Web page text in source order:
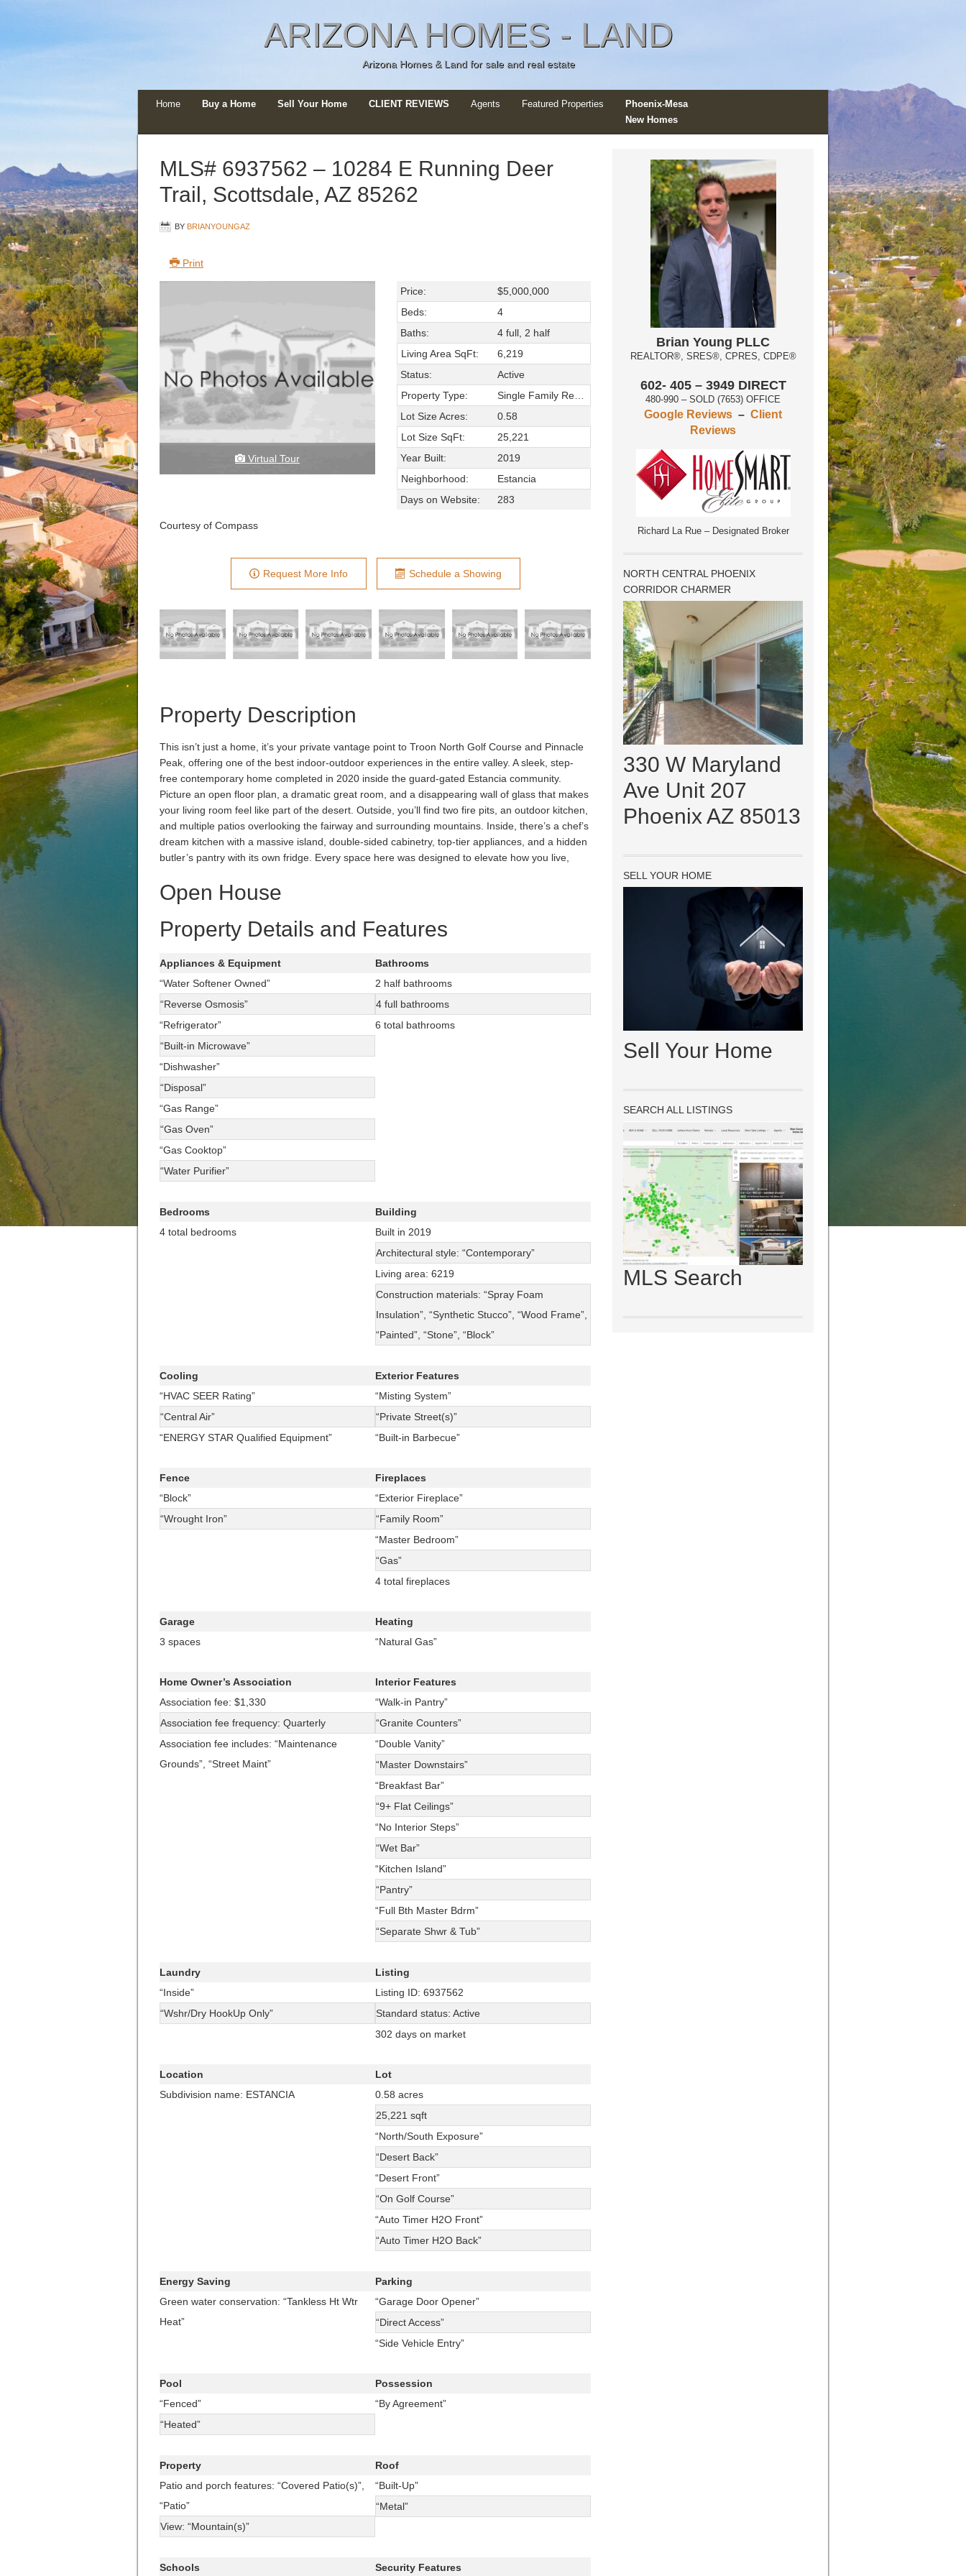
ARIZONA HOMES - LAND
Arizona Homes & Land for sale and real estate
Home Buy a Home Sell Your Home CLIENT REVIEWS Agents Featured Properties
Phoenix-Mesa
New Homes
MLS# 6937562 – 10284 E Running Deer
Trail, Scottsdale, AZ 85262
BY BRIANYOUNGAZ
Print
Virtual Tour
Price:
$5,000,000
Beds:
4
Baths:
4 full, 2 half
Living Area SqFt:
6,219
Status:
Active
Property Type:
Lot Size Acres:
0.58
Lot Size SqFt:
25,221
Year Built:
2019
Neighborhood:
Estancia
Days on Website:
283
Courtesy of Compass
Request More Info Schedule a Showing
Property Description
This isn’t just a home, it’s your private vantage point to Troon North Golf Course and Pinnacle
Peak, offering one of the best indoor-outdoor experiences in the entire valley. A sleek, step-
free contemporary home completed in 2020 inside the guard-gated Estancia community.
Picture an open floor plan, a dramatic great room, and a disappearing wall of glass that makes
your living room feel like part of the desert. Outside, you’ll find two fire pits, an outdoor kitchen,
and multiple patios overlooking the fairway and surrounding mountains. Inside, there’s a chef’s
dream kitchen with a massive island, double-sided cabinetry, top-tier appliances, and a hidden
butler’s pantry with its own fridge. Every space here was designed to elevate how you live,
Open House
Property Details and Features
Appliances & Equipment
“Water Softener Owned”
“Reverse Osmosis”
“Refrigerator”
“Built-in Microwave”
“Dishwasher”
“Disposal”
“Gas Range”
“Gas Oven”
“Gas Cooktop”
“Water Purifier”
Bathrooms
2 half bathrooms
4 full bathrooms
6 total bathrooms
Bedrooms
4 total bedrooms
Building
Built in 2019
Architectural style: “Contemporary”
Living area: 6219
Construction materials: “Spray Foam
Insulation”, “Synthetic Stucco”, “Wood Frame”,
“Painted”, “Stone”, “Block”
Cooling
“HVAC SEER Rating”
“Central Air”
“ENERGY STAR Qualified Equipment”
Exterior Features
“Misting System”
“Private Street(s)”
“Built-in Barbecue”
Fence
“Block”
“Wrought Iron”
Fireplaces
“Exterior Fireplace”
“Family Room”
“Master Bedroom”
“Gas”
4 total fireplaces
Garage
3 spaces
Heating
“Natural Gas”
Home Owner’s Association
Association fee: $1,330
Association fee frequency: Quarterly
Association fee includes: “Maintenance
Grounds”, “Street Maint”
Interior Features
“Walk-in Pantry”
“Granite Counters”
“Double Vanity”
“Master Downstairs”
“Breakfast Bar”
“9+ Flat Ceilings”
“No Interior Steps”
“Wet Bar”
“Kitchen Island”
“Pantry”
“Full Bth Master Bdrm”
“Separate Shwr & Tub”
Laundry
“Inside”
“Wshr/Dry HookUp Only”
Listing
Listing ID: 6937562
Standard status: Active
302 days on market
Location
Subdivision name: ESTANCIA
Lot
0.58 acres
25,221 sqft
“North/South Exposure”
“Desert Back”
“Desert Front”
“On Golf Course”
“Auto Timer H2O Front”
“Auto Timer H2O Back”
Energy Saving
Green water conservation: “Tankless Ht Wtr
Heat”
Parking
“Garage Door Opener”
“Direct Access”
“Side Vehicle Entry”
Pool
“Fenced”
“Heated”
Possession
“By Agreement”
Property
Patio and porch features: “Covered Patio(s)”,
“Patio”
View: “Mountain(s)”
Roof
“Built-Up”
“Metal”
Schools Security Features
Brian Young PLLC
REALTOR®, SRES®, CPRES, CDPE®
602- 405 – 3949 DIRECT
480-990 – SOLD (7653) OFFICE
Google Reviews – Client
Reviews
Richard La Rue – Designated Broker
NORTH CENTRAL PHOENIX
CORRIDOR CHARMER
330 W Maryland
Ave Unit 207
Phoenix AZ 85013
SELL YOUR HOME
Sell Your Home
SEARCH ALL LISTINGS
MLS Search